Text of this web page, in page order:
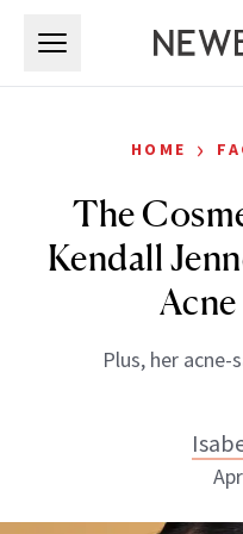
HOME ›
The
Kendall
Plus, her acne-